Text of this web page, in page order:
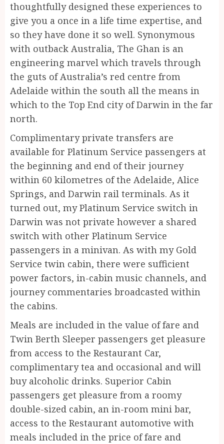
thoughtfully designed these experiences to
give you a once in a life time expertise, and
so they have done it so well. Synonymous
with outback Australia, The Ghan is an
engineering marvel which travels through
the guts of Australia’s red centre from
Adelaide within the south all the means in
which to the Top End city of Darwin in the far
north.
Complimentary private transfers are
available for Platinum Service passengers at
the beginning and end of their journey
within 60 kilometres of the Adelaide, Alice
Springs, and Darwin rail terminals. As it
turned out, my Platinum Service switch in
Darwin was not private however a shared
switch with other Platinum Service
passengers in a minivan. As with my Gold
Service twin cabin, there were sufficient
power factors, in-cabin music channels, and
journey commentaries broadcasted within
the cabins.
Meals are included in the value of fare and
Twin Berth Sleeper passengers get pleasure
from access to the Restaurant Car,
complimentary tea and occasional and will
buy alcoholic drinks. Superior Cabin
passengers get pleasure from a roomy
double-sized cabin, an in-room mini bar,
access to the Restaurant automotive with
meals included in the price of fare and